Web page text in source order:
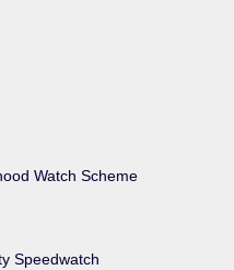
Watch Scheme
Speedwatch